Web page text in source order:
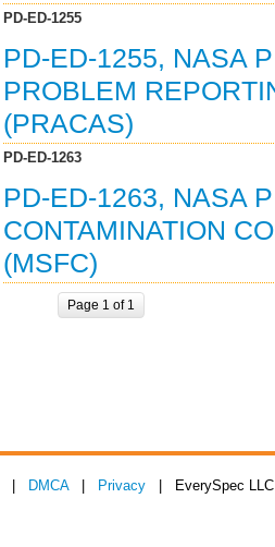
PD-ED-1255
PD-ED-1255, NASA
PROBLEM
(PRACAS)
PD-ED-1263
PD-ED-1263, NASA
CONTAMINATION
(MSFC)
Page 1 of 1
DMCA| Privacy | EverySpec